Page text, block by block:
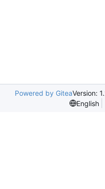
Powered by GiteaVersion:
English